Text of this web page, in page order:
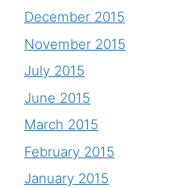
December 2015
November 2015
July 2015
June 2015
March 2015
February 2015
January 2015